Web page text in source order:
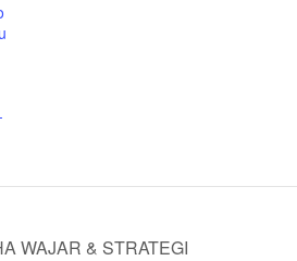
WAJAR & STRATEGI